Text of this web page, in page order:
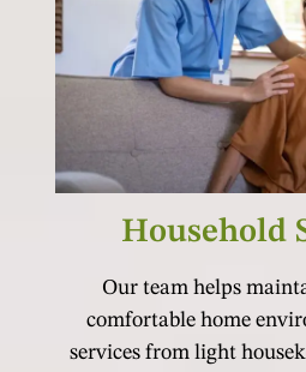
Household
Our team helps
comfortable home
services from light